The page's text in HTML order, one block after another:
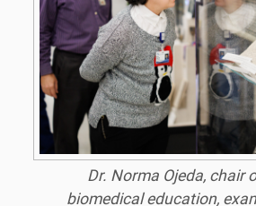
Dr. Norma Ojeda, chair
biomedical education,